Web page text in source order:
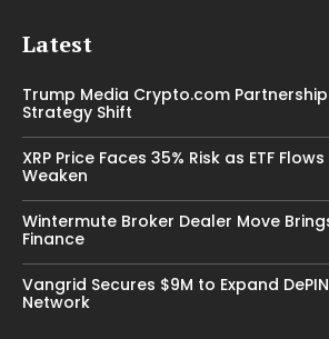
Latest
Trump Media Crypto.com Partnership
Strategy Shift
XRP Price Faces 35% Risk as ETF
Weaken
Wintermute Broker Dealer Move
Finance
Vangrid Secures $9M to Expand
Network